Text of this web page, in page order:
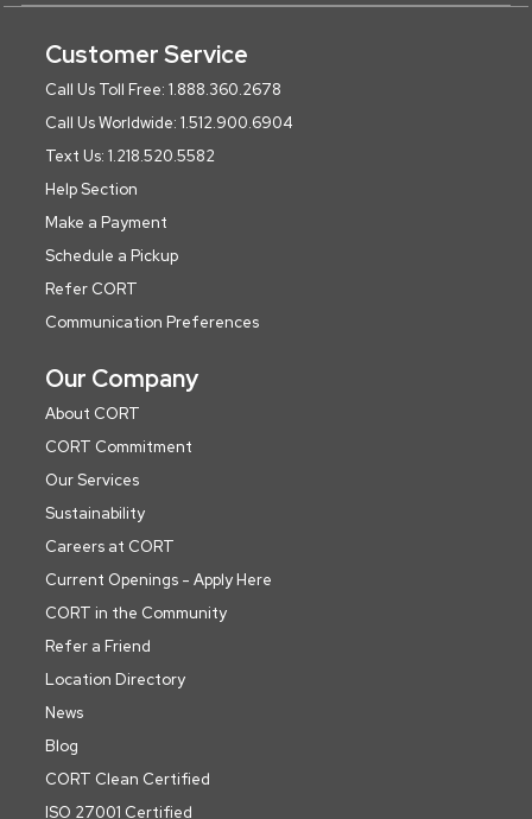
Customer Service
Call Us Toll Free: 1.888.360.2678
Call Us Worldwide: 1.512.900.6904
Text Us: 1.218.520.5582
Help Section
Make a Payment
Schedule a Pickup
Refer CORT
Communication Preferences
Our Company
About CORT
CORT Commitment
Our Services
Sustainability
Careers at CORT
Current Openings - Apply Here
CORT in the Community
Refer a Friend
Location Directory
News
Blog
CORT Clean Certified
ISO 27001 Certified